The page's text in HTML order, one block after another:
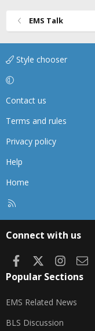
EMS Talk
Style chooser
Contact us
Terms and rules
Privacy policy
Help
Home
Connect with us
Facebook
Popular Sections
EMS Related News
BLS Discussion